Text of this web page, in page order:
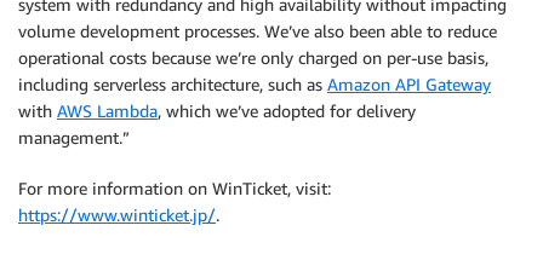
system with redundancy and high availability without impacting
volume development processes. We’ve also been able to reduce
operational costs because we’re only charged on per-use basis,
including serverless architecture, such as Amazon API Gateway
with AWS Lambda, which we’ve adopted for delivery
management.”
For more information on WinTicket, visit:
https://www.winticket.jp/.